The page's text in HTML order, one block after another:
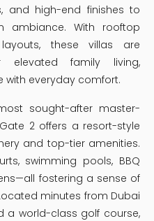
and high-end finishes to
ambiance. With rooftop
these villas are
elevated family living,
everyday comfort.
sought-after master-
2 offers a resort-style
and top-tier amenities.
swimming pools, BBQ
fostering a sense of
minutes from Dubai
a world-class golf course,